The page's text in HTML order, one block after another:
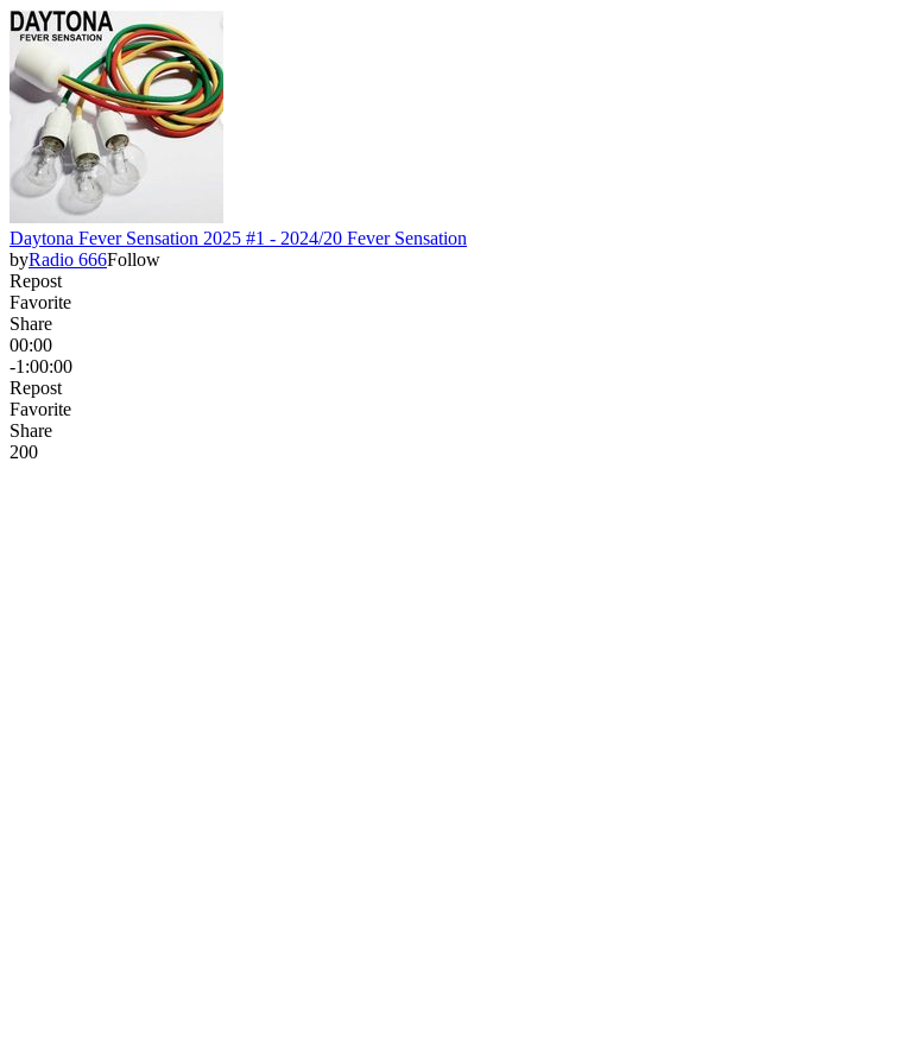
Daytona Fever Sensation 2025 #1 - 2024/20 Fever Sensation
byRadio 666Follow
Repost
Favorite
Share
00:00
-1:00:00
Repost
Favorite
Share
200